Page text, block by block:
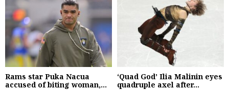
Rams star Puka Nacua
accused of biting woman,...
‘Quad God’ Ilia Malinin eyes
quadruple axel after...